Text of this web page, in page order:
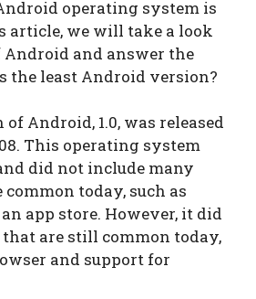
operating system is
article, we will take a look
and answer the
the least Android version?
Android, 1.0, was released
This operating system
did not include many
today, such as
app store. However, it did
are still common today,
and support for